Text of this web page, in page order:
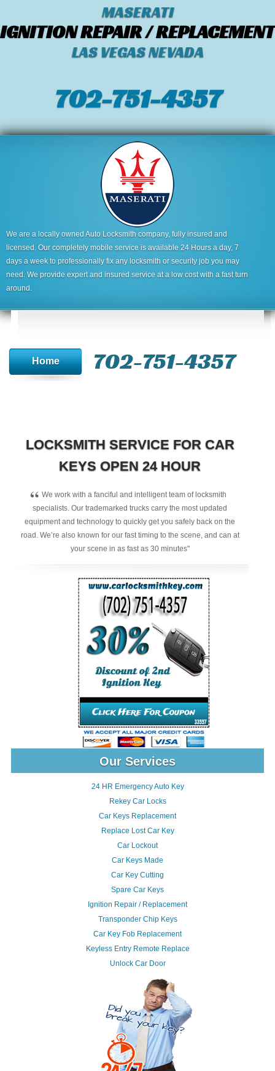
MASERATI
IGNITION REPAIR / REPLACEMENT
LAS VEGAS NEVADA
702-751-4357‬
We are a locally owned Auto Locksmith company, fully insured and
licensed. Our completely mobile service is available 24 Hours a day, 7
days a week to professionally fix any locksmith or security job you may
need. We provide expert and insured service at a low cost with a fast turn
around.
Home 702-751-4357‬
LOCKSMITH SERVICE FOR CAR
KEYS OPEN 24 HOUR
“ We work with a fanciful and intelligent team of locksmith
specialists. Our trademarked trucks carry the most updated
equipment and technology to quickly get you safely back on the
road. We’re also known for our fast timing to the scene, and can at
your scene in as fast as 30 minutes"
Our Services
24 HR Emergency Auto Key
Rekey Car Locks
Car Keys Replacement
Replace Lost Car Key
Car Lockout
Car Keys Made
Car Key Cutting
Spare Car Keys
Ignition Repair / Replacement
Transponder Chip Keys
Car Key Fob Replacement
Keyless Entry Remote Replace
Unlock Car Door